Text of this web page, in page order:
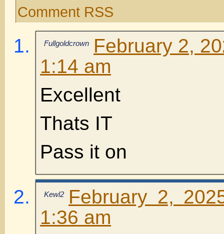
Comment RSS
Fullgoldcrown
February 2,
1:14 am
Excellent
Thats IT
Pass it on
Kewl2
February 2,
1:36 am